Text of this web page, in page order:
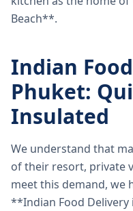
Beach**.
Indian
Phuket:
Insulated
We understand that
of their resort, private
meet this demand, we
**Indian Food